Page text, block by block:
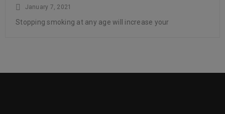
January 7, 2021
Stopping smoking at any age will increase your